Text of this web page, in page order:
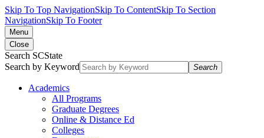
Skip To Top NavigationSkip To ContentSkip To Section
NavigationSkip To Footer
Menu
Close
Search SCState
Search by Keyword
Search
Academics
All Programs
Graduate Degrees
Online & Distance Ed
Colleges